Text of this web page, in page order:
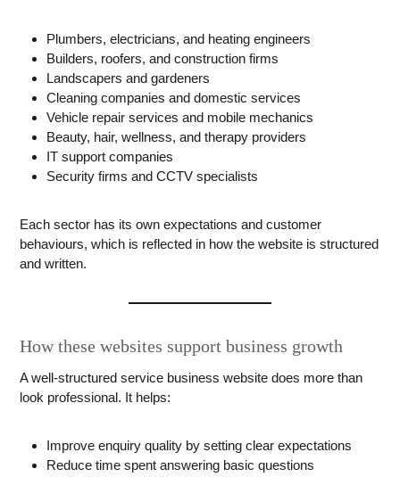
Plumbers, electricians, and heating engineers
Builders, roofers, and construction firms
Landscapers and gardeners
Cleaning companies and domestic services
Vehicle repair services and mobile mechanics
Beauty, hair, wellness, and therapy providers
IT support companies
Security firms and CCTV specialists
Each sector has its own expectations and customer
behaviours, which is reflected in how the website is structured
and written.
How these websites support business growth
A well-structured service business website does more than
look professional. It helps:
Improve enquiry quality by setting clear expectations
Reduce time spent answering basic questions